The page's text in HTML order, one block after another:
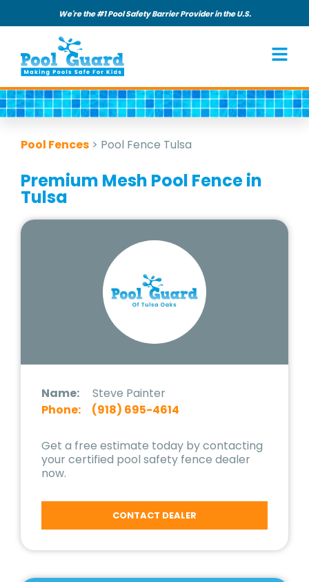
We're the #1 Pool Safety Barrier Provider in the U.S.
Pool Fences > Pool Fence Tulsa
Premium Mesh Pool Fence in
Tulsa
Name:
Steve Painter
Phone:
(918) 695-4614
Get a free estimate today by contacting
your certified pool safety fence dealer
now.
CONTACT DEALER